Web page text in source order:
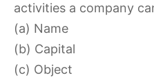
activities a company
(a) Name
(b) Capital
(c) Object